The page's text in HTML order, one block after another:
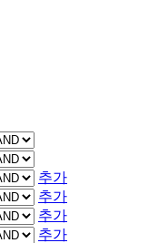
추가
추가
추가
추가